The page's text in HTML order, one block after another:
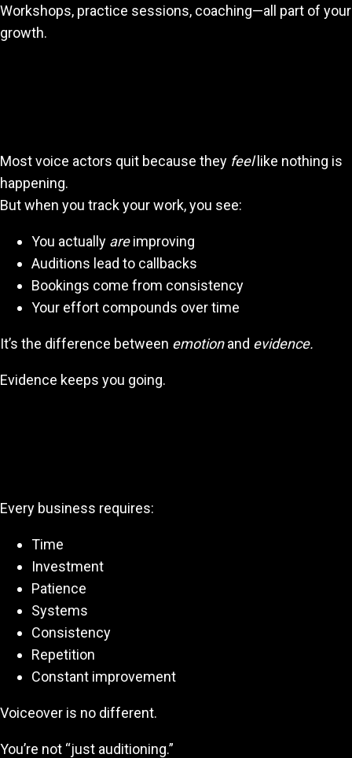
Workshops, practice sessions, coaching—all part of your
growth.
Most voice actors quit because they feellike nothing is
happening.
But when you track your work, you see:
You actually areimproving
Auditions lead to callbacks
Bookings come from consistency
Your effort compounds over time
It’s the difference between emotionand evidence.
Evidence keeps you going.
Every business requires:
Time
Investment
Patience
Systems
Consistency
Repetition
Constant improvement
Voiceover is no different.
You’re not “just auditioning.”